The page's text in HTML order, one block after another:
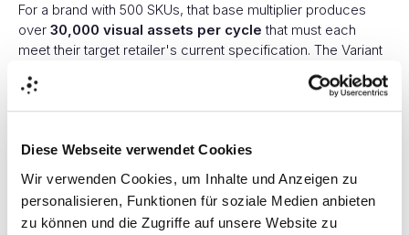
Diese Webseite verwendet Cookies
Wir verwenden Cookies, um Inhalte und Anzeigen zu
personalisieren, Funktionen für soziale Medien anbieten
zu können und die Zugriffe auf unsere Website zu
For a brand with 500 SKUs, that base multiplier produces
over 30,000 visual assets per cycle that must each
meet their target retailer's current specification. The Variant
Explosion is not a theoretical concept. It is a production
reality driven directly by the scoring systems that determine
shelf visibility.
Manual visual production for this volume, producing,
images, overlay variants, badge placements, and
comparison pairs across 10 platforms, seems like an
architectural impossibility.